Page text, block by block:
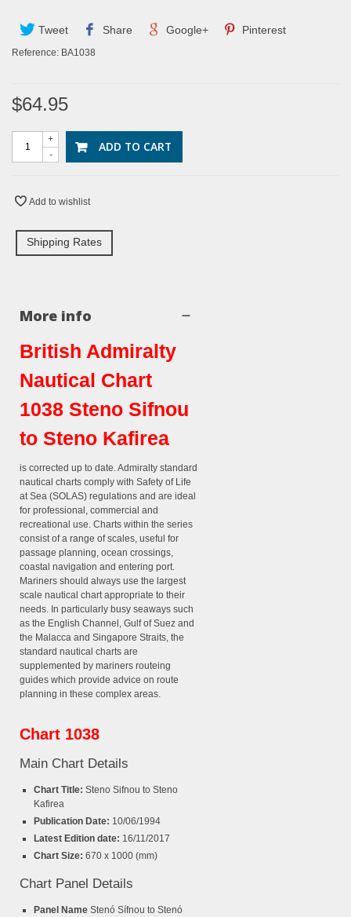
Tweet Share Google+ Pinterest
Reference: BA1038
$64.95
-
+ ADD TO CART
Add to wishlist
Shipping Rates
More info
British Admiralty
Nautical Chart
1038 Steno Sifnou
to Steno Kafirea
is corrected up to date. Admiralty standard
nautical charts comply with Safety of Life
at Sea (SOLAS) regulations and are ideal
for professional, commercial and
recreational use. Charts within the series
consist of a range of scales, useful for
passage planning, ocean crossings,
coastal navigation and entering port.
Mariners should always use the largest
scale nautical chart appropriate to their
needs. In particularly busy seaways such
as the English Channel, Gulf of Suez and
the Malacca and Singapore Straits, the
standard nautical charts are
supplemented by mariners routeing
guides which provide advice on route
planning in these complex areas.
Chart 1038
Main Chart Details
Chart Title: Steno Sifnou to Steno
Kafirea
Publication Date: 10/06/1994
Latest Edition date: 16/11/2017
Chart Size: 670 x 1000 (mm)
Chart Panel Details
Panel Name Stenó Sífnou to Stenó